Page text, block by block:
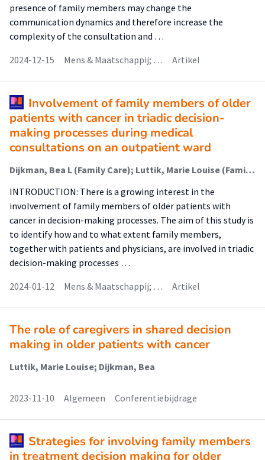
presence of family members may change the
communication dynamics and therefore increase the
complexity of the consultation and …
2024-12-15
Mens & Maatschappij; … Artikel
Involvement of family members of older
patients with cancer in triadic decision-
making processes during medical
consultations on an outpatient ward
Dijkman, Bea L (Family Care); Luttik, Marie Louise (Family Care); van der Wal-Huisman, Hanneke; Paans, Wolter (Advance Care Planning); van Leeuwen, Barbara L
INTRODUCTION: There is a growing interest in the
involvement of family members of older patients with
cancer in decision-making processes. The aim of this study is
to identify how and to what extent family members,
together with patients and physicians, are involved in triadic
decision-making processes …
2024-01-12
Mens & Maatschappij; … Artikel
The role of caregivers in shared decision
making in older patients with cancer
Luttik, Marie Louise; Dijkman, Bea
2023-11-10 Algemeen Conferentiebijdrage
Strategies for involving family members
in treatment decision making for older